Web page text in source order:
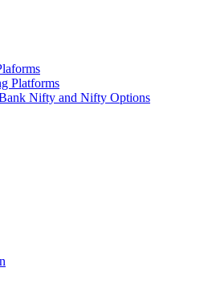
Platforms
Nifty and Nifty Options